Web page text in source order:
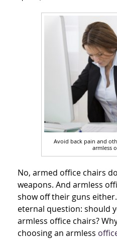
Avoid back pain and
armless
No, armed office chairs
weapons. And armless
show off their guns
eternal question: should
armless office chairs?
choosing an armless